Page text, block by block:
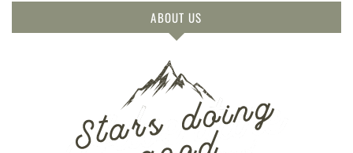
ABOUT US